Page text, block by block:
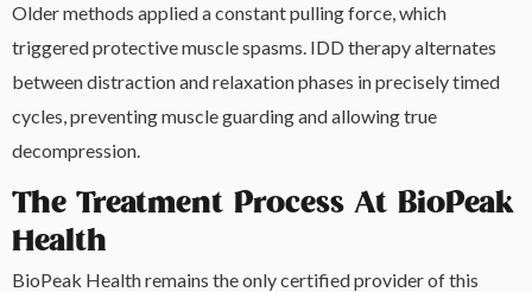
Older methods applied a constant pulling force, which
triggered protective muscle spasms. IDD therapy alternates
between distraction and relaxation phases in precisely timed
cycles, preventing muscle guarding and allowing true
decompression.
The Treatment Process At BioPeak
Health
BioPeak Health remains the only certified provider of this